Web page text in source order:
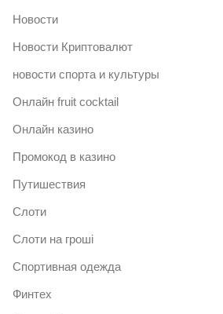
Новости
Новости Криптовалют
новости спорта и культуры
Онлайн fruit cocktail
Онлайн казино
Промокод в казино
Путишествия
Слоти
Слоти на гроші
Спортивная одежда
Финтех